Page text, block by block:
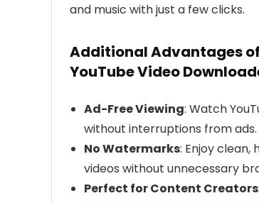
and music with just a few clicks.
Additional Advantages
YouTube Video
Ad-Free Viewing: Watch
without interruptions from ads.
No Watermarks: Enjoy clean,
videos without unnecessary
Perfect for Content Creators